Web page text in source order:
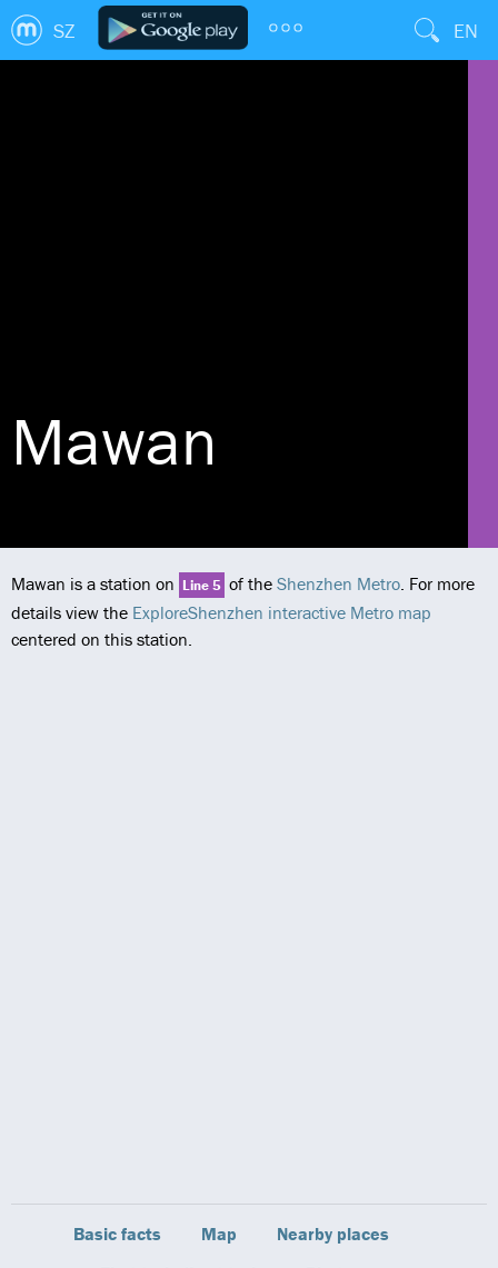
SZ EN
Mawan
Mawan is a station on Line 5 of the Shenzhen Metro. For more
details view the ExploreShenzhen interactive Metro map
centered on this station.
Basic facts Map
Nearby places